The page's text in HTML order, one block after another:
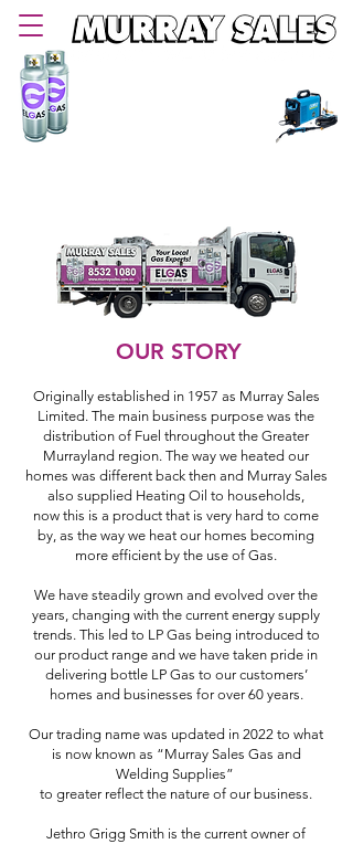
OUR STORY
Originally established in 1957 as Murray Sales
Limited. The main business purpose was the
distribution of Fuel throughout the Greater
Murrayland region. The way we heated our
homes was different back then and Murray Sales
also supplied Heating Oil to households,
now this is a product that is very hard to come
by, as the way we heat our homes becoming
more efficient by the use of Gas.
We have steadily grown and evolved over the
years, changing with the current energy supply
trends. This led to LP Gas being introduced to
our product range and we have taken pride in
delivering bottle LP Gas to our customers’
homes and businesses for over 60 years.
Our trading name was updated in 2022 to what
is now known as “Murray Sales Gas and
Welding Supplies”
to greater reflect the nature of our business.
Jethro Grigg Smith is the current owner of